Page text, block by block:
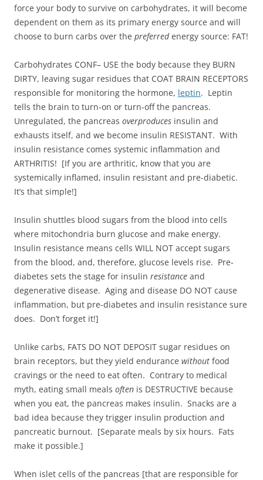
force your body to survive on carbohydrates, it will become
dependent on them as its primary energy source and will
choose to burn carbs over the preferredenergy source: FAT!
Carbohydrates CONF– USE the body because they BURN
DIRTY, leaving sugar residues that COAT BRAIN RECEPTORS
responsible for monitoring the hormone, leptin. Leptin
tells the brain to turn-on or turn-off the pancreas.
Unregulated, the pancreas overproduces insulin and
exhausts itself, and we become insulin RESISTANT. With
insulin resistance comes systemic inflammation and
ARTHRITIS! [If you are arthritic, know that you are
systemically inflamed, insulin resistant and pre-diabetic.
It’s that simple!]
Insulin shuttles blood sugars from the blood into cells
where mitochondria burn glucose and make energy.
Insulin resistance means cells WILL NOT accept sugars
from the blood, and, therefore, glucose levels rise. Pre-
diabetes sets the stage for insulin resistance and
degenerative disease. Aging and disease DO NOT cause
inflammation, but pre-diabetes and insulin resistance sure
does. Don’t forget it!]
Unlike carbs, FATS DO NOT DEPOSIT sugar residues on
brain receptors, but they yield endurance without food
cravings or the need to eat often. Contrary to medical
myth, eating small meals often is DESTRUCTIVE because
when you eat, the pancreas makes insulin. Snacks are a
bad idea because they trigger insulin production and
pancreatic burnout. [Separate meals by six hours. Fats
make it possible.]
When islet cells of the pancreas [that are responsible for